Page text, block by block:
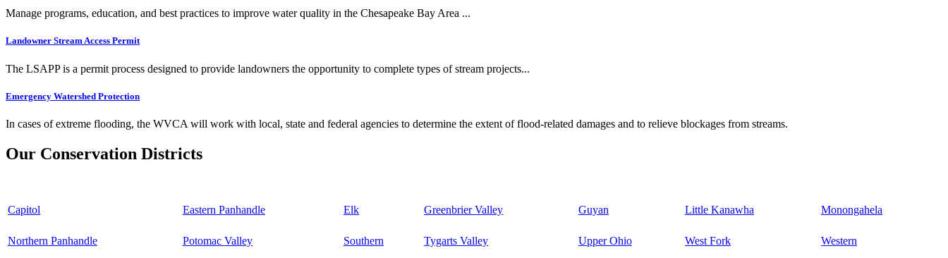
Manage programs, education, and best practices to improve water quality in the Chesapeake Bay Area ...
Landowner Stream Access Permit
The LSAPP is a permit process designed to provide landowners the opportunity to complete types of stream projects...
Emergency Watershed Protection
In cases of extreme flooding, the WVCA will work with local, state and federal agencies to determine the extent of flood-related damages and to relieve blockages from streams.
Our Conservation Districts
Capitol Eastern Panhandle Elk Greenbrier Valley Guyan Little Kanawha Monongahela
Northern Panhandle Potomac Valley Southern Tygarts Valley Upper Ohio West Fork Western